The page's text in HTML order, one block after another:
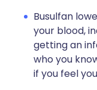
Busulfan
your blood,
getting an
who you
if you feel